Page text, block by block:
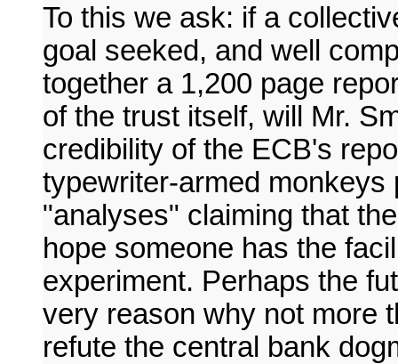
To this we ask: if a
goal seeked, and well
together a 1,200 page
of the trust itself, will Mr.
credibility of the ECB's
typewriter-armed monkeys
"analyses" claiming that
hope someone has the
experiment. Perhaps the
very reason why not more
refute the central bank